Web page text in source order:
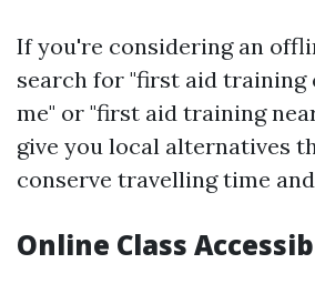
If you're considering an
search for "first aid training
me" or "first aid training
give you local alternatives
conserve travelling time
Online Class